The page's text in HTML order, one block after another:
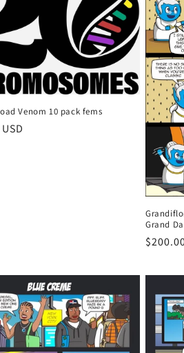
Venom 10 pack fems
Grand